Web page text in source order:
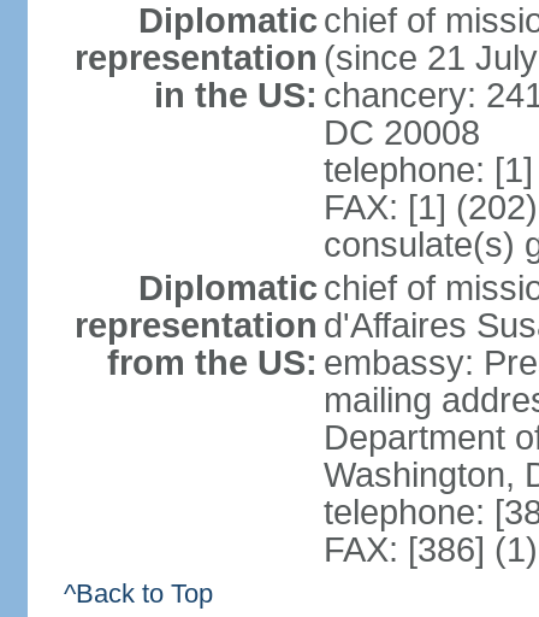
Diplomatic
representation
in the US:
chief of
(since 21
chancery:
DC 20008
telephone:
FAX: [1]
consulate(s)
Diplomatic
representation
from the US:
chief of
d'Affaires
embassy:
mailing
Department
Washington,
telephone:
FAX: [386]
^Back to Top